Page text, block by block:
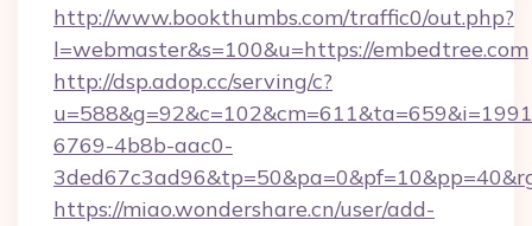
http://www.bookthumbs.com/traffic0/out.php?
l=webmaster&s=100&u=https://embedtree.com
http://dsp.adop.cc/serving/c?
6769-4b8b-aac0-
https://miao.wondershare.cn/user/add-